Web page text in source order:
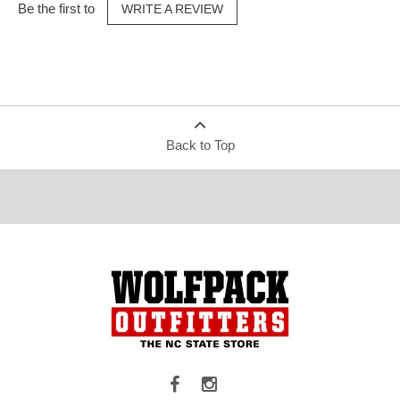
Be the first to WRITE A REVIEW
Back to Top